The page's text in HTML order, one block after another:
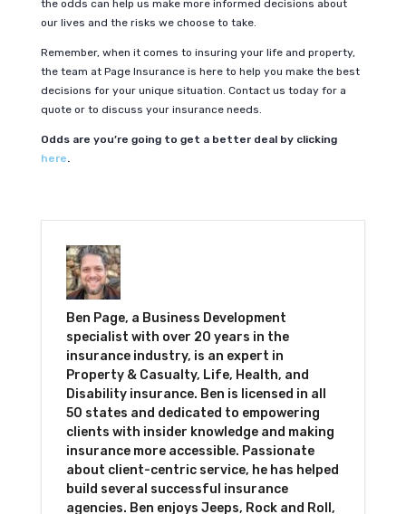
the odds can help us make more informed decisions about
our lives and the risks we choose to take.
Remember, when it comes to insuring your life and property,
the team at Page Insurance is here to help you make the best
decisions for your unique situation. Contact us today for a
quote or to discuss your insurance needs.
Odds are you’re going to get a better deal by clicking
here.
Ben Page, a Business Development
specialist with over 20 years in the
insurance industry, is an expert in
Property & Casualty, Life, Health, and
Disability insurance. Ben is licensed in all
50 states and dedicated to empowering
clients with insider knowledge and making
insurance more accessible. Passionate
about client-centric service, he has helped
build several successful insurance
agencies. Ben enjoys Jeeps, Rock and Roll,